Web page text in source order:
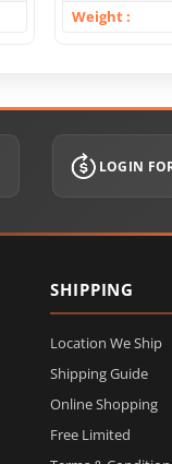
Weight
LOGIN
SHIPPING
Location We Ship
Shipping Guide
Online Shopping
Free Limited